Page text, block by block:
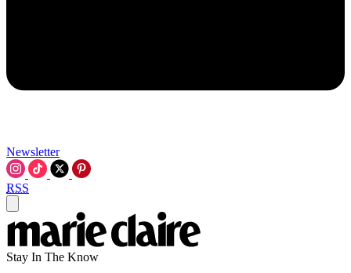
Newsletter
RSS
Stay In The Know